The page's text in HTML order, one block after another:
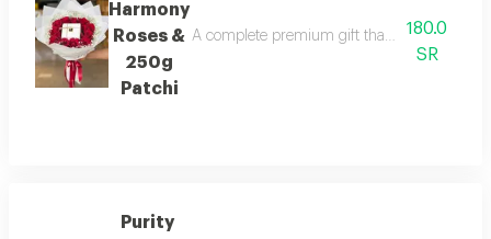
Harmony
Roses &
250g
Patchi
A complete premium gift that perfectly
180.0
SR
Purity